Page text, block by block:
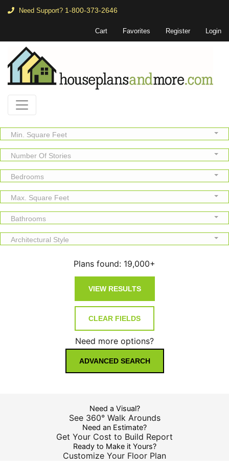
Need Support? 1-800-373-2646
Cart Favorites Register Login
Min. Square Feet
Number Of Stories
Bedrooms
Max. Square Feet
Bathrooms
Architectural Style
Plans found: 19,000+
Need more options?
ADVANCED SEARCH
Need a Visual?
See 360° Walk Arounds
Need an Estimate?
Get Your Cost to Build Report
Ready to Make it Yours?
Customize Your Floor Plan